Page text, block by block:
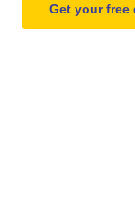
Get your free